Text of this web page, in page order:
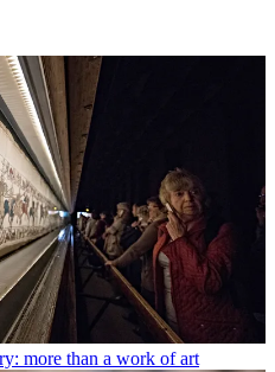
more than a work of art